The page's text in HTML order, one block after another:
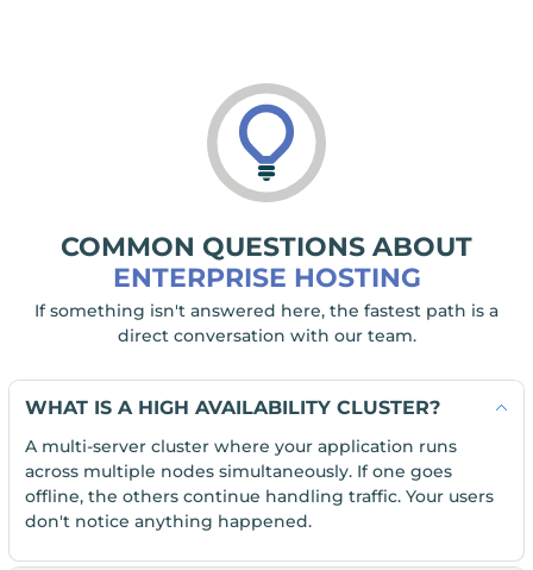
COMMON QUESTIONS ABOUT
ENTERPRISE HOSTING
If something isn't answered here, the fastest path is a
direct conversation with our team.
WHAT IS A HIGH AVAILABILITY CLUSTER?
A multi-server cluster where your application runs
across multiple nodes simultaneously. If one goes
offline, the others continue handling traffic. Your users
don't notice anything happened.